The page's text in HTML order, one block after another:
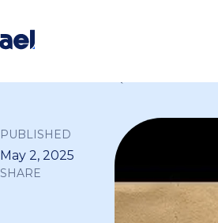
PUBLISHED
May 2, 2025
SHARE